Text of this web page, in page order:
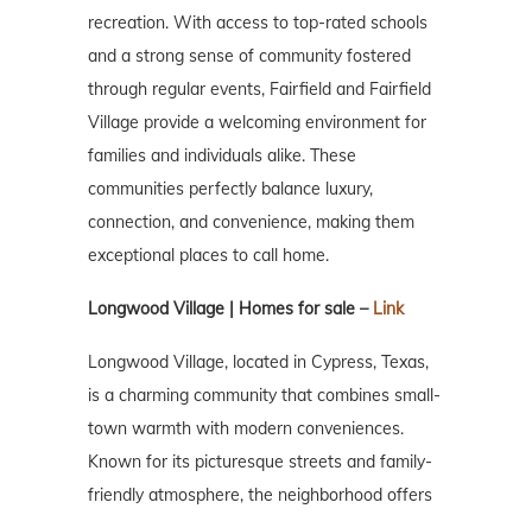
recreation. With access to top-rated schools
and a strong sense of community fostered
through regular events, Fairfield and Fairfield
Village provide a welcoming environment for
families and individuals alike. These
communities perfectly balance luxury,
connection, and convenience, making them
exceptional places to call home.
Longwood Village | Homes for sale – Link
Longwood Village, located in Cypress, Texas,
is a charming community that combines small-
town warmth with modern conveniences.
Known for its picturesque streets and family-
friendly atmosphere, the neighborhood offers